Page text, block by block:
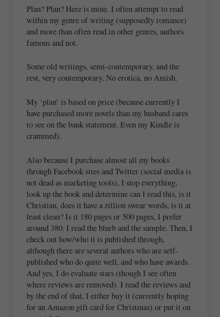
Plan? Plan? Here is mine. I often attempt to read
within my genre of writing (supposedly romance)
and more than often read in other genres, authors
famous and not.
Some old writings, semi-contemporary, and the
rest, very contemporary. No erotica, no Amish.
My ‘plan’ is based on price (because currently I
have purchased more novels than my husband cares
to see on the bank statement. Even my Kindle is
crammed).
Also because I purchase almost all my books
through Facebook sites and Twitter (social media is
not dead as marketing tools), I stop everything,
look up the book and determine can I read this, is it
Christian, does it have a zillion swear words, is it at
least clean? Is it 180 pages or 500 pages, I prefer
around 380. I read the blurb and the sample. Then, I
check out how/who it is published through,
although there are several authors who are self-
published who do quite well, and who have awards.
And yes, I do evaluate stars (though I see often
where reviews are removed). I read the reviews and
by the end of that, I either buy it (currently hoping
for an Amazon gift card for Christmas) or put it on